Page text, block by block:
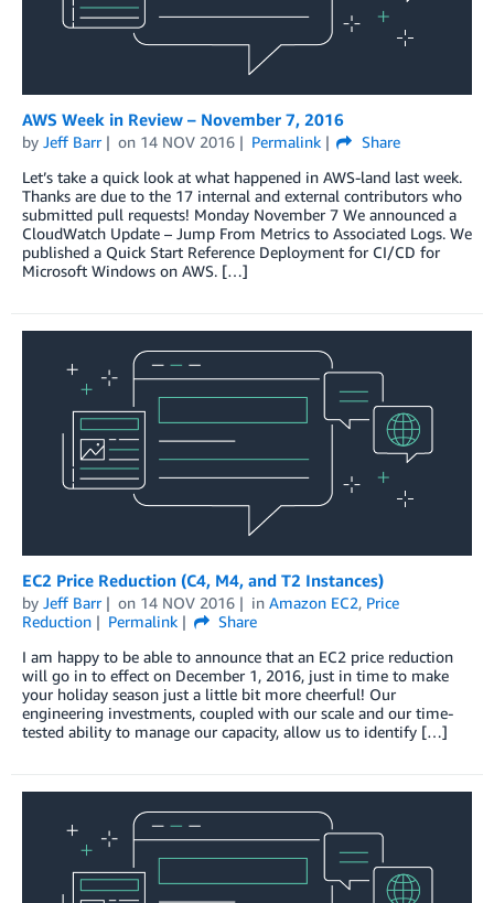
AWS Week in Review – November 7, 2016
by Jeff Barr on 14 NOV 2016 Permalink
Share
Let’s take a quick look at what happened in AWS-land last week.
Thanks are due to the 17 internal and external contributors who
submitted pull requests! Monday November 7 We announced a
CloudWatch Update – Jump From Metrics to Associated Logs. We
published a Quick Start Reference Deployment for CI/CD for
Microsoft Windows on AWS. […]
EC2 Price Reduction (C4, M4, and T2 Instances)
by Jeff Barr on 14 NOV 2016 in Amazon EC2, Price
Reduction
Permalink
Share
I am happy to be able to announce that an EC2 price reduction
will go in to effect on December 1, 2016, just in time to make
your holiday season just a little bit more cheerful! Our
engineering investments, coupled with our scale and our time-
tested ability to manage our capacity, allow us to identify […]